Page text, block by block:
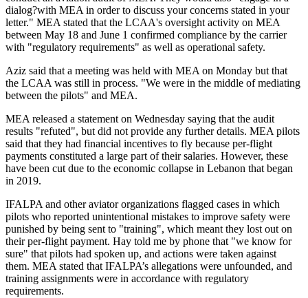
dialog?with MEA in order to discuss your concerns stated in your
letter." MEA stated that the LCAA's oversight activity on MEA
between May 18 and June 1 confirmed compliance by the carrier
with "regulatory requirements" as well as operational safety.
Aziz said that a meeting was held with MEA on Monday but that
the LCAA was still in process. "We were in the middle of mediating
between the pilots" and MEA.
MEA released a statement on Wednesday saying that the audit
results "refuted", but did not provide any further details. MEA pilots
said that they had financial incentives to fly because per-flight
payments constituted a large part of their salaries. However, these
have been cut due to the economic collapse in Lebanon that began
in 2019.
IFALPA and other aviator organizations flagged cases in which
pilots who reported unintentional mistakes to improve safety were
punished by being sent to "training", which meant they lost out on
their per-flight payment. Hay told me by phone that "we know for
sure" that pilots had spoken up, and actions were taken against
them. MEA stated that IFALPA’s allegations were unfounded, and
training assignments were in accordance with regulatory
requirements.